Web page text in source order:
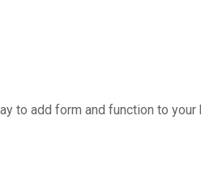
to add form and function to your